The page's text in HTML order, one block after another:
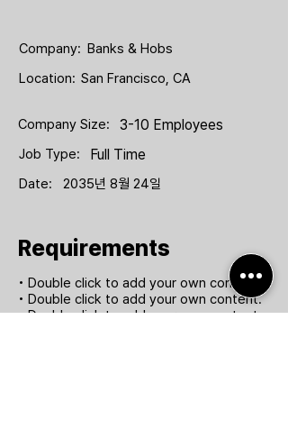
Company: Banks & Hobs
Location: San Francisco, CA
Company Size: 3-10 Employees
Job Type: Full Time
Date: 2035년 8월 24일
Requirements
• Double click to add your own content.
• Double click to add your own content.
• Double click to add your own content.